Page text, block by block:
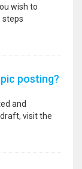
wish to
steps
posting?
and
visit the